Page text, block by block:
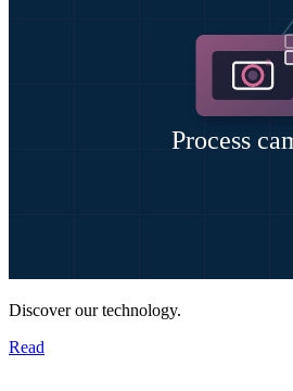
Discover our technology.
Read